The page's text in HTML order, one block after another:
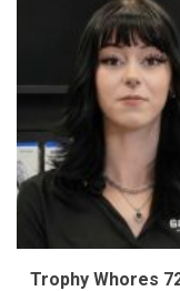
Trophy Whores